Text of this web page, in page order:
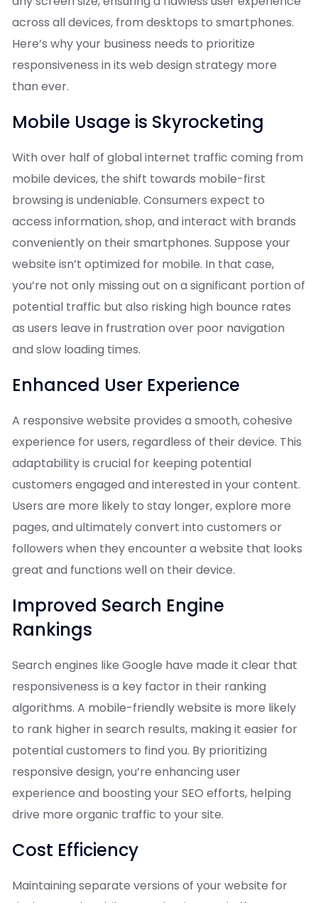
across all devices, from desktops to smartphones.
Here’s why your business needs to prioritize
responsiveness in its web design strategy more
than ever.
Mobile Usage is Skyrocketing
With over half of global internet traffic coming from
mobile devices, the shift towards mobile-first
browsing is undeniable. Consumers expect to
access information, shop, and interact with brands
conveniently on their smartphones. Suppose your
website isn’t optimized for mobile. In that case,
you’re not only missing out on a significant portion of
potential traffic but also risking high bounce rates
as users leave in frustration over poor navigation
and slow loading times.
Enhanced User Experience
A responsive website provides a smooth, cohesive
experience for users, regardless of their device. This
adaptability is crucial for keeping potential
customers engaged and interested in your content.
Users are more likely to stay longer, explore more
pages, and ultimately convert into customers or
followers when they encounter a website that looks
great and functions well on their device.
Improved Search Engine
Rankings
Search engines like Google have made it clear that
responsiveness is a key factor in their ranking
algorithms. A mobile-friendly website is more likely
to rank higher in search results, making it easier for
potential customers to find you. By prioritizing
responsive design, you’re enhancing user
experience and boosting your SEO efforts, helping
drive more organic traffic to your site.
Cost Efficiency
Maintaining separate versions of your website for